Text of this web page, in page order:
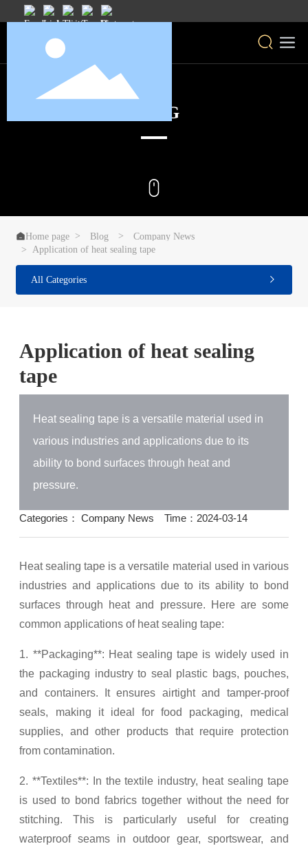
BLOG
Home page Blog
Company News
Application of heat sealing tape
All Categories 
Application of heat sealing
tape
Heat sealing tape is a versatile material used in
various industries and applications due to its
ability to bond surfaces through heat and
pressure.
Categories：Company News Time：2024-03-14
Heat sealing tape is a versatile material used in various
industries and applications due to its ability to bond
surfaces through heat and pressure. Here are some
common applications of heat sealing tape:
1. **Packaging**: Heat sealing tape is widely used in
the packaging industry to seal plastic bags, pouches,
and containers. It ensures airtight and tamper-proof
seals, making it ideal for food packaging, medical
supplies, and other products that require protection
from contamination.
2. **Textiles**: In the textile industry, heat sealing tape
is used to bond fabrics together without the need for
stitching. This is particularly useful for creating
waterproof seams in outdoor gear, sportswear, and